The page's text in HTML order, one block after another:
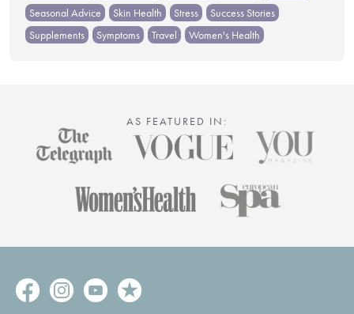
Seasonal Advice
Skin Health Stress
Success Stories
Supplements
Symptoms Travel Women's Health
AS FEATURED IN: